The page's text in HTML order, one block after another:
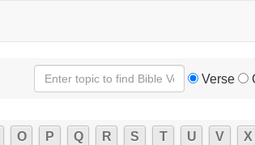
Verse
O P Q R S T U V X